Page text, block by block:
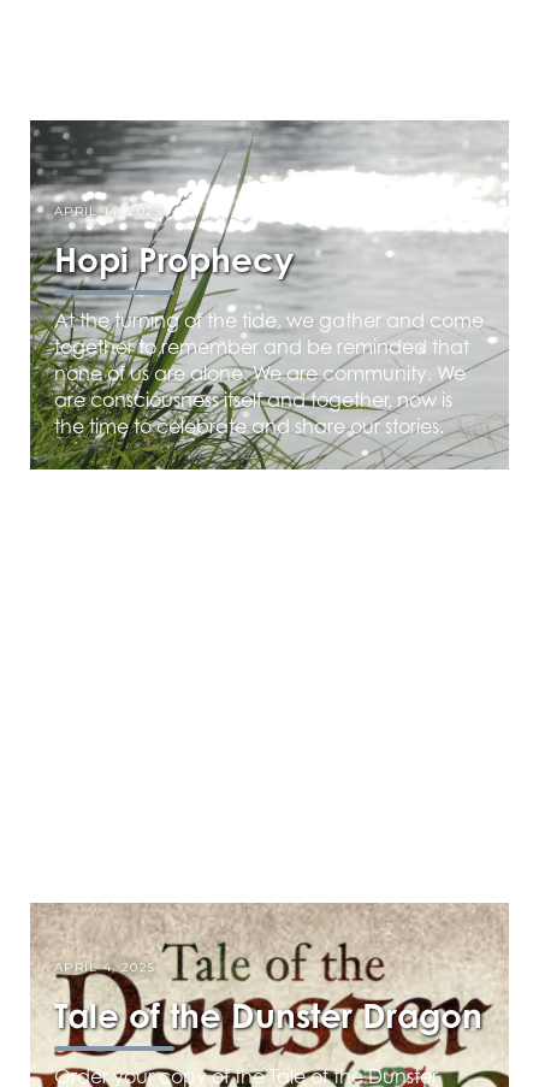
APRIL 14, 2025
Hopi Prophecy
At the turning of the tide, we gather and come
together to remember and be reminded that
none of us are alone. We are community. We
are consciousness itself and together, now is
the time to celebrate and share our stories.
APRIL 4, 2025
Tale of the Dunster Dragon
Order your copy of the Tale of the Dunster